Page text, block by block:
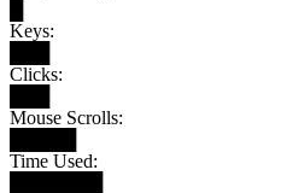
Keys:
Clicks:
Mouse Scrolls:
Time Used: